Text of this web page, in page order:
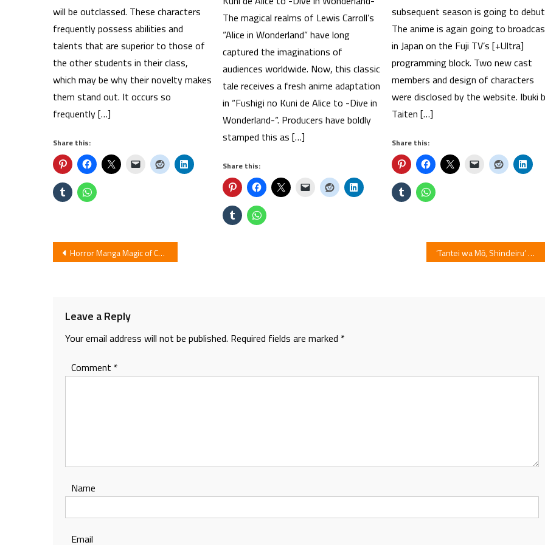
will be outclassed. These characters
frequently possess abilities and
talents that are superior to those of
the other students in their class,
which may be why their novelty makes
them stand out. It occurs so
frequently […]
Share this:
The magical realms of Lewis Carroll’s
“Alice in Wonderland” have long
captured the imaginations of
audiences worldwide. Now, this classic
tale receives a fresh anime adaptation
in “Fushigi no Kuni de Alice to -Dive in
Wonderland-“. Producers have boldly
stamped this as […]
Share this:
subsequent season is going to
The anime is again going to
in Japan on the Fuji TV’s [+Ultra]
programming block. Two new cast
members and design of characters
were disclosed by the website. Ibuki
Taiten […]
Share this:
Post
Horror Manga Magic of Chocolate Gets Movie Live-Action ‘Tantei wa Mō, Shindeiru’ Mystery Romantic Comedy Light Novels Listed With TV Anime
Leave a Reply
Your email address will not be published. Required fields are marked *
Comment *
Name
Email